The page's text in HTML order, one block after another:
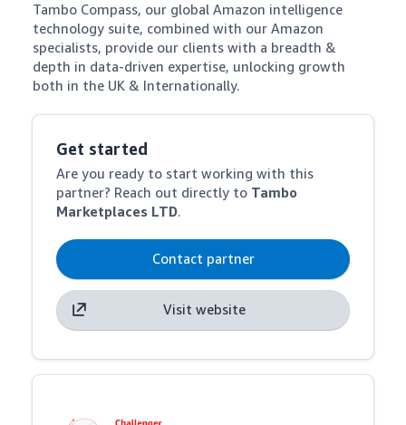
Tambo Compass, our global Amazon intelligence
technology suite, combined with our Amazon
specialists, provide our clients with a breadth &
depth in data-driven expertise, unlocking growth
both in the UK & Internationally.
Get started
Are you ready to start working with this
partner? Reach out directly to Tambo
Marketplaces LTD.
Contact partner
Visit website